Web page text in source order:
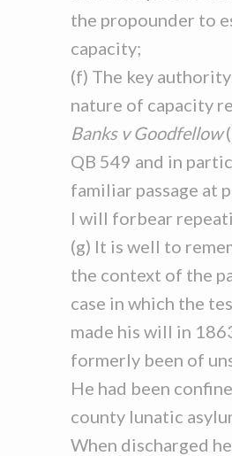
the propounder to
capacity;
(f) The key
nature of capacity
Banks v Goodfellow
QB 549 and in
familiar passage at
I will forbear
(g) It is well to
the context of the
case in which the
made his will in
formerly been of
He had been
county lunatic
When discharged